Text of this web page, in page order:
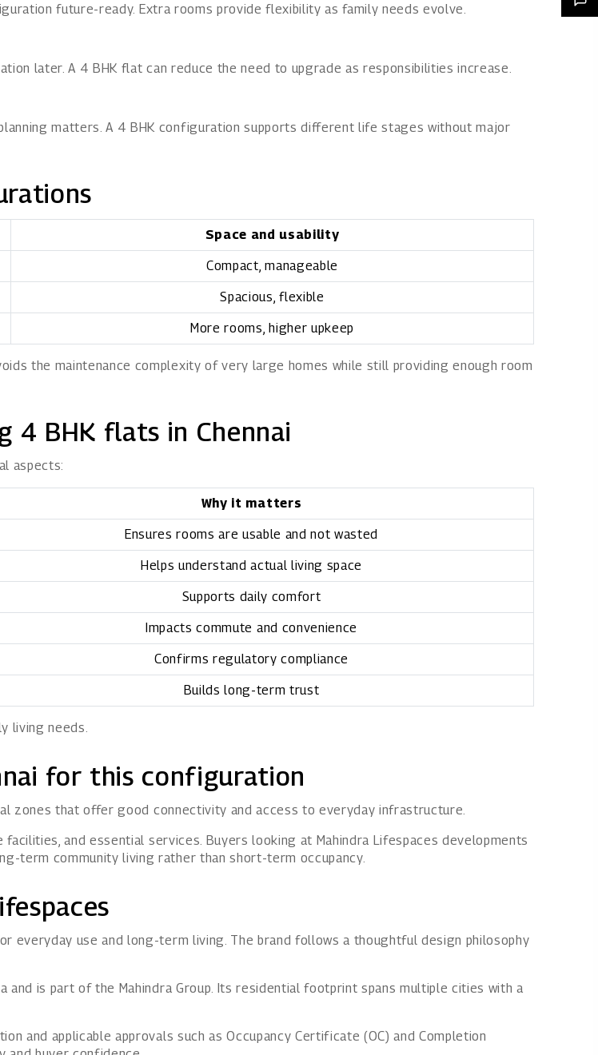
future-ready. Extra rooms provide flexibility as family needs evolve.
later. A 4 BHK flat can reduce the need to upgrade as responsibilities increase.
matters. A 4 BHK configuration supports different life stages without major
Space and usability
Compact, manageable
Spacious, flexible
More rooms, higher upkeep
the maintenance complexity of very large homes while still providing enough room
4 BHK flats in Chennai
aspects:
Why it matters
Ensures rooms are usable and not wasted
Helps understand actual living space
Supports daily comfort
Impacts commute and convenience
Confirms regulatory compliance
Builds long-term trust
living needs.
for this configuration
zones that offer good connectivity and access to everyday infrastructure.
and essential services. Buyers looking at Mahindra Lifespaces developments
term community living rather than short-term occupancy.
everyday use and long-term living. The brand follows a thoughtful design philosophy
and is part of the Mahindra Group. Its residential footprint spans multiple cities with a
and applicable approvals such as Occupancy Certificate (OC) and Completion